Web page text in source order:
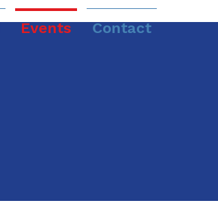
Events Contact